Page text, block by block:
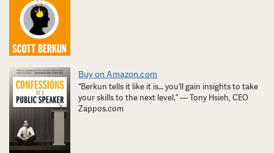
Buy on Amazon.com
“Berkun tells it like it is… you’ll gain insights to take
your skills to the next level.” — Tony Hsieh, CEO
Zappos.com